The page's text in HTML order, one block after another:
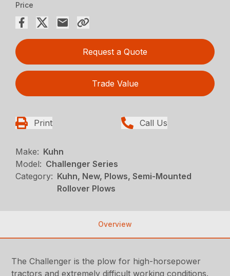
Price
Request a Quote
Trade Value
Print Call Us
Make: Kuhn
Model: Challenger Series
Category: Kuhn, New, Plows, Semi-Mounted
Rollover Plows
Overview
The Challenger is the plow for high-horsepower
tractors and extremely difficult working conditions.